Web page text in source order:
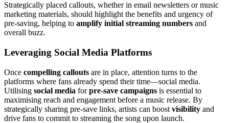
Strategically placed callouts, whether in email newsletters or music
marketing materials, should highlight the benefits and urgency of
pre-saving, helping to amplify initial streaming numbers and
overall buzz.
Leveraging Social Media Platforms
Once compelling callouts are in place, attention turns to the
platforms where fans already spend their time—social media.
Utilising social media forpre-save campaigns is essential to
maximising reach and engagement before a music release. By
strategically sharing pre-save links, artists can boost visibility and
drive fans to commit to streaming the song upon launch.